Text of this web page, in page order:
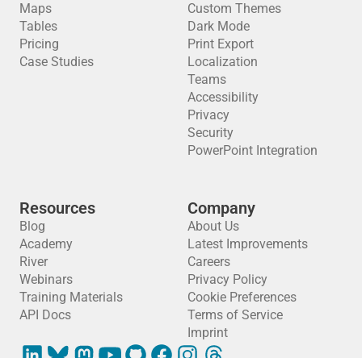
Maps
Tables
Pricing
Case Studies
Custom Themes
Dark Mode
Print Export
Localization
Teams
Accessibility
Privacy
Security
PowerPoint Integration
Resources
Blog
Academy
River
Webinars
Training Materials
API Docs
Company
About Us
Latest Improvements
Careers
Privacy Policy
Cookie Preferences
Terms of Service
Imprint